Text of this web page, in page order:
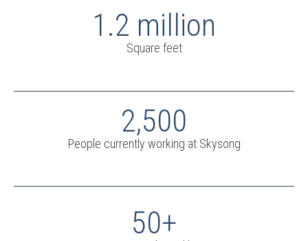
1.2 million
Square feet
2,500
People currently working at Skysong
50+